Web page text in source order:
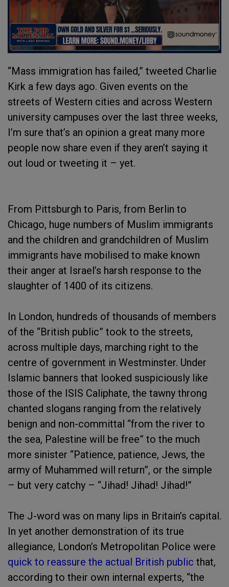
“Mass immigration has failed,” tweeted Charlie
Kirk a few days ago. Given events on the
streets of Western cities and across Western
university campuses over the last three weeks,
I’m sure that’s an opinion a great many more
people now share even if they aren’t saying it
out loud or tweeting it – yet.
From Pittsburgh to Paris, from Berlin to
Chicago, huge numbers of Muslim immigrants
and the children and grandchildren of Muslim
immigrants have mobilised to make known
their anger at Israel’s harsh response to the
slaughter of 1400 of its citizens.
In London, hundreds of thousands of members
of the “British public” took to the streets,
across multiple days, marching right to the
centre of government in Westminster. Under
Islamic banners that looked suspiciously like
those of the ISIS Caliphate, the tawny throng
chanted slogans ranging from the relatively
benign and non-committal “from the river to
the sea, Palestine will be free” to the much
more sinister “Patience, patience, Jews, the
army of Muhammed will return”, or the simple
– but very catchy – “Jihad! Jihad! Jihad!”
The J-word was on many lips in Britain’s capital.
In yet another demonstration of its true
allegiance, London’s Metropolitan Police were
quick to reassure the actual British public that,
according to their own internal experts, “the